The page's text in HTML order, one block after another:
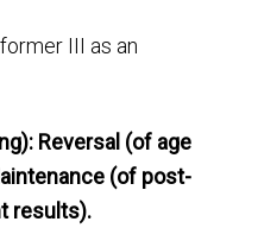
III as an
Reversal (of age
(of post-
results).